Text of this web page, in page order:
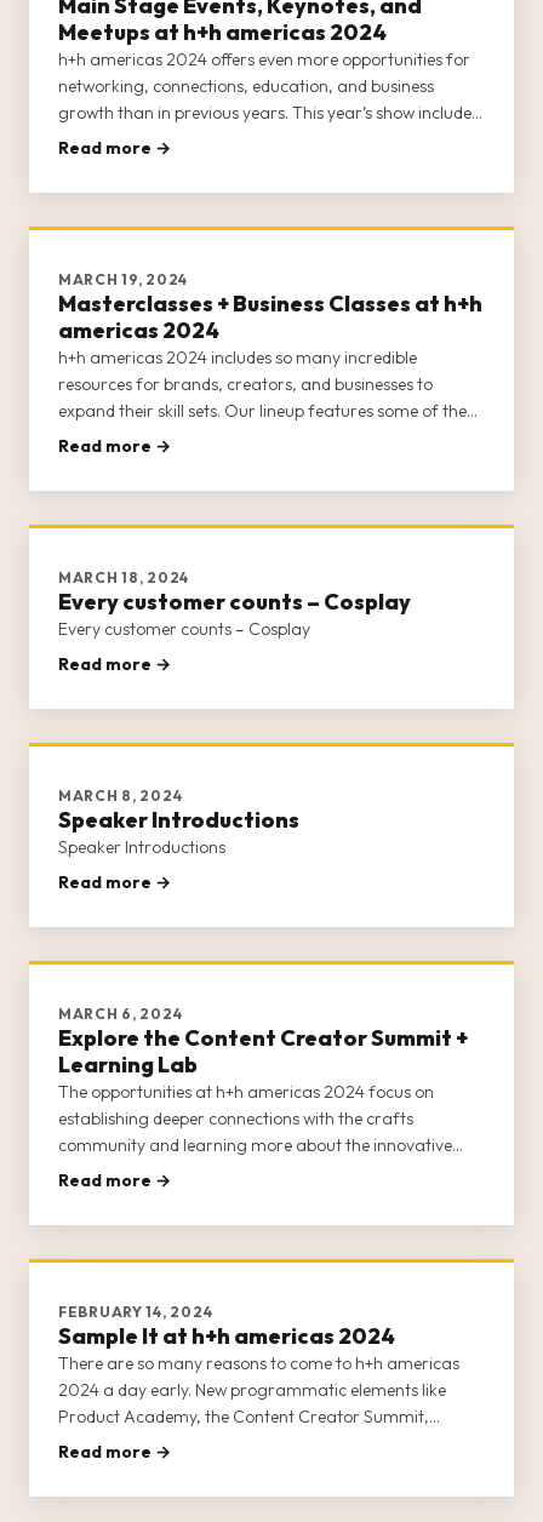
Meetups at h+h americas 2024
h+h americas 2024 offers even more opportunities for
networking, connections, education, and business
growth than in previous years. This year’s show includes
an all-star lineup of industry leaders hosting events on
The main
Read more →
MARCH 19, 2024
Masterclasses + Business Classes at h+h
americas 2024
h+h americas 2024 includes so many incredible
resources for brands, creators, and businesses to
expand their skill sets. Our lineup features some of the
best minds in the craft industry to furnish h+h americas’
marketing, online sel
Read more →
MARCH 18, 2024
Every customer counts – Cosplay
Every customer counts – Cosplay
Read more →
MARCH 8, 2024
Speaker Introductions
Speaker Introductions
Read more →
MARCH 6, 2024
Explore the Content Creator Summit +
Learning Lab
The opportunities at h+h americas 2024 focus on
establishing deeper connections with the crafts
community and learning more about the innovative
products and services available from craft brands,
Read more →
FEBRUARY 14, 2024
Sample It at h+h americas 2024
There are so many reasons to come to h+h americas
2024 a day early. New programmatic elements like
Product Academy, the Content Creator Summit,
Masterclasses, and Sample It now ALL occur on
you’re missing huge opportunities to
Read more →